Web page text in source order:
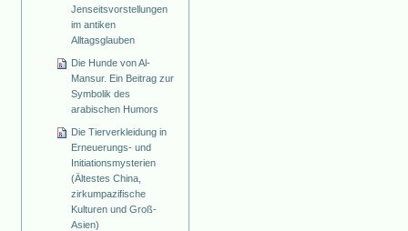
Jenseitsvorstellungen
im antiken
Alltagsglauben
Die Hunde von Al-
Mansur. Ein Beitrag zur
Symbolik des
arabischen Humors
Die Tierverkleidung in
Erneuerungs- und
Initiationsmysterien
(Ältestes China,
zirkumpazifische
Kulturen und Groß-
Asien)